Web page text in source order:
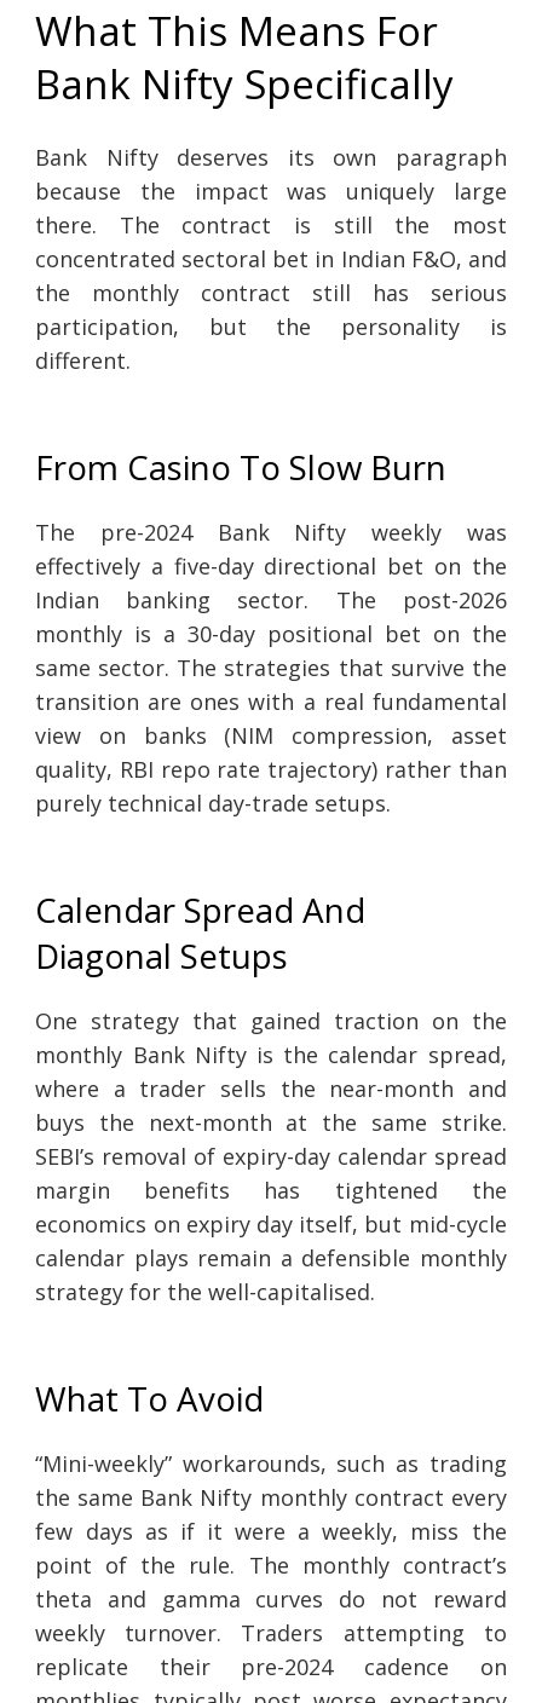
What This Means For
Bank Nifty Specifically
Bank Nifty deserves its own paragraph
because the impact was uniquely large
there. The contract is still the most
concentrated sectoral bet in Indian F&O, and
the monthly contract still has serious
participation, but the personality is
different.
From Casino To Slow Burn
The pre-2024 Bank Nifty weekly was
effectively a five-day directional bet on the
Indian banking sector. The post-2026
monthly is a 30-day positional bet on the
same sector. The strategies that survive the
transition are ones with a real fundamental
view on banks (NIM compression, asset
quality, RBI repo rate trajectory) rather than
purely technical day-trade setups.
Calendar Spread And
Diagonal Setups
One strategy that gained traction on the
monthly Bank Nifty is the calendar spread,
where a trader sells the near-month and
buys the next-month at the same strike.
SEBI’s removal of expiry-day calendar spread
margin benefits has tightened the
economics on expiry day itself, but mid-cycle
calendar plays remain a defensible monthly
strategy for the well-capitalised.
What To Avoid
“Mini-weekly” workarounds, such as trading
the same Bank Nifty monthly contract every
few days as if it were a weekly, miss the
point of the rule. The monthly contract’s
theta and gamma curves do not reward
weekly turnover. Traders attempting to
replicate their pre-2024 cadence on